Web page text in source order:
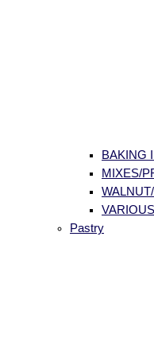
BAKING
MIXES/
VARIOUS
Pastry